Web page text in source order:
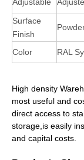
Surface
Finish
Color RAL
High density
most useful and
direct access to
storage,is easily
and capital costs.